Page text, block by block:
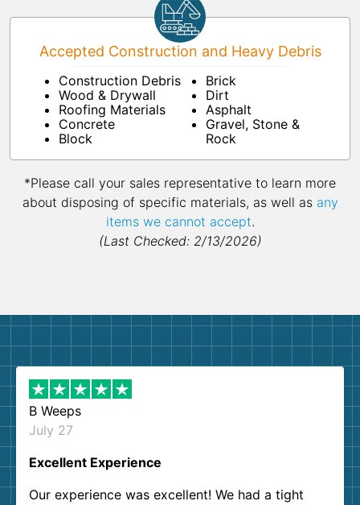
Accepted Construction and Heavy Debris
Construction Debris
Wood & Drywall
Roofing Materials
Concrete
Block
Brick
Dirt
Asphalt
Gravel, Stone &
Rock
*Please call your sales representative to learn more
about disposing of specific materials, as well as any
items we cannot accept.
(Last Checked: 2/13/2026)
B Weeps
July 27
Excellent Experience
Our experience was excellent! We had a tight